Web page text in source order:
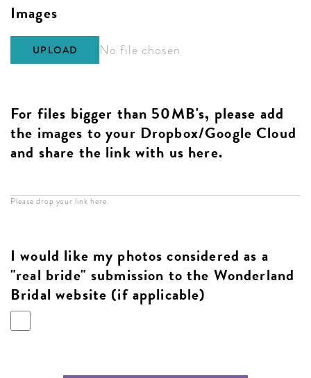
Images
UPLOAD No file chosen
For files bigger than 50MB's, please add
the images to your Dropbox/Google Cloud
and share the link with us here.
Please drop your link here.
I would like my photos considered as a
"real bride" submission to the Wonderland
Bridal website (if applicable)